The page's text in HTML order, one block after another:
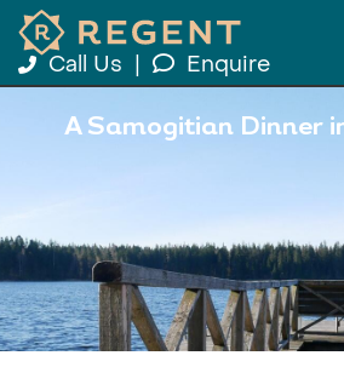
Call Us Enquire
A Samogitian Dinner